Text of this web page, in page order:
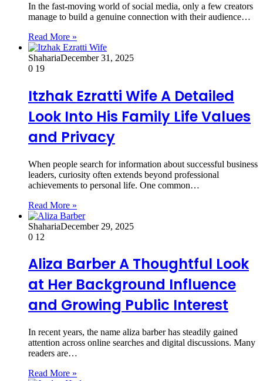
In the fast-moving world of social media, only a few creators
manage to build a genuine connection with their audience…
Read More »
ShahariaDecember 31, 2025
0 19
Itzhak Ezratti Wife A Detailed
Look Into His Family Life Values
and Privacy
When people search for information about successful business
leaders, curiosity often extends beyond professional
achievements to personal life. One common…
Read More »
ShahariaDecember 29, 2025
0 12
Aliza Barber A Thoughtful Look
at Her Background Influence
and Growing Public Interest
In recent years, the name aliza barber has steadily gained
attention across online searches and digital discussions. Many
readers are…
Read More »